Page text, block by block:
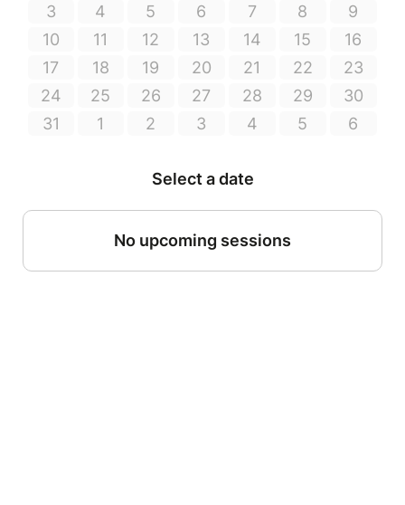
3
4 5 6 7 8
9
10
11 12 13 14 15
16
17
18 19 20 21 22
23
24
25 26 27 28 29
30
31
1 2 3 4 5 6
Select a date
No upcoming sessions